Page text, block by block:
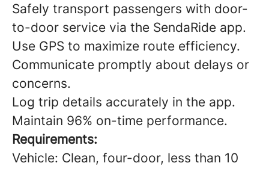
Safely transport passengers with door-
to-door service via the SendaRide app.
Use GPS to maximize route efficiency.
Communicate promptly about delays or
concerns.
Log trip details accurately in the app.
Maintain 96% on-time performance.
Requirements:
Vehicle: Clean, four-door, less than 10